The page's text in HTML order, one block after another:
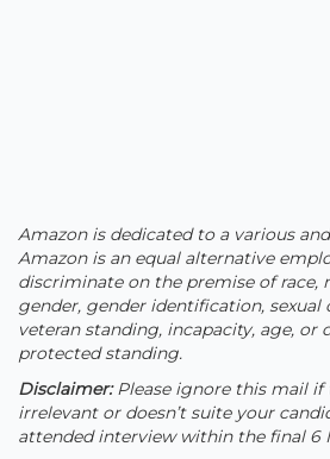
Amazon is dedicated to a various
Amazon is an equal alternative
discriminate on the premise of race,
gender, gender identification,
veteran standing, incapacity, age, or
protected standing.
Disclaimer: Please ignore this mail
irrelevant or doesn’t suite your
attended interview within the final 6